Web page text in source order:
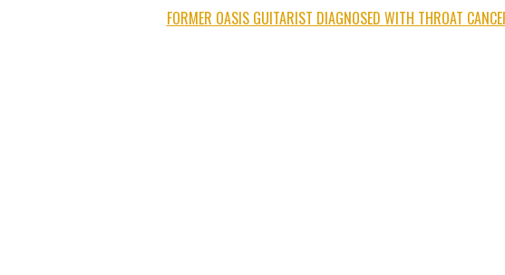
FORMER OASIS GUITARIST DIAGNOSED WITH THROAT